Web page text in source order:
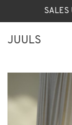
SALES
JUULS